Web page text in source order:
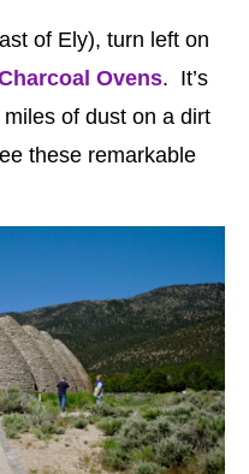
of Ely), turn left on
Ovens. It’s
of dust on a dirt
these remarkable